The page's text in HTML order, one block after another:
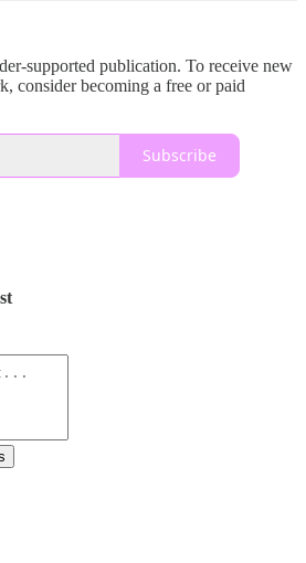
supported publication. To receive new
consider becoming a free or paid
Subscribe